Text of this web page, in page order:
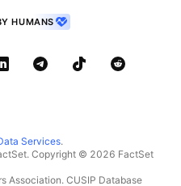
HUMANS
Services.
Copyright © 2026 FactSet
Association. CUSIP Database